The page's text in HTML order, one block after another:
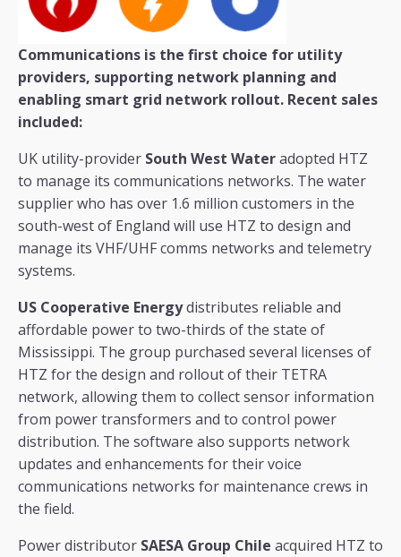
Communications is the first choice for utility
providers, supporting network planning and
enabling smart grid network rollout. Recent sales
included:
UK utility-provider South West Wateradopted HTZ
to manage its communications networks. The water
supplier who has over 1.6 million customers in the
south-west of England will use HTZ to design and
manage its VHF/UHF comms networks and telemetry
systems.
US Cooperative Energydistributes reliable and
affordable power to two-thirds of the state of
Mississippi. The group purchased several licenses of
HTZ for the design and rollout of their TETRA
network, allowing them to collect sensor information
from power transformers and to control power
distribution. The software also supports network
updates and enhancements for their voice
communications networks for maintenance crews in
the field.
Power distributor SAESA Group Chile acquired HTZ to